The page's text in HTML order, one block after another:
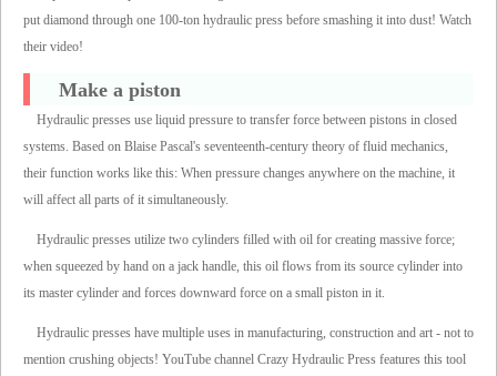
put diamond through one 100-ton hydraulic press before smashing it into dust! Watch
their video!
Make a piston
Hydraulic presses use liquid pressure to transfer force between pistons in closed
systems. Based on Blaise Pascal's seventeenth-century theory of fluid mechanics,
their function works like this: When pressure changes anywhere on the machine, it
will affect all parts of it simultaneously.
Hydraulic presses utilize two cylinders filled with oil for creating massive force;
when squeezed by hand on a jack handle, this oil flows from its source cylinder into
its master cylinder and forces downward force on a small piston in it.
Hydraulic presses have multiple uses in manufacturing, construction and art - not to
mention crushing objects! YouTube channel Crazy Hydraulic Press features this tool